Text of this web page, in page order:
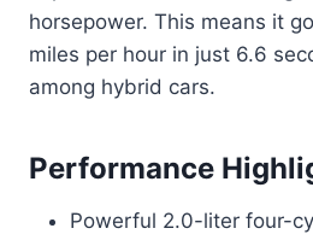
horsepower. This means it
miles per hour in just 6.6
among hybrid cars.
Performance
Powerful 2.0-liter four-